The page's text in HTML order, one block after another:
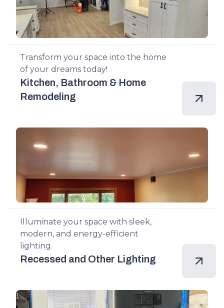
Transform your space into the home
of your dreams today!
Kitchen, Bathroom & Home
Remodeling
Illuminate your space with sleek,
modern, and energy-efficient
lighting.
Recessed and Other Lighting